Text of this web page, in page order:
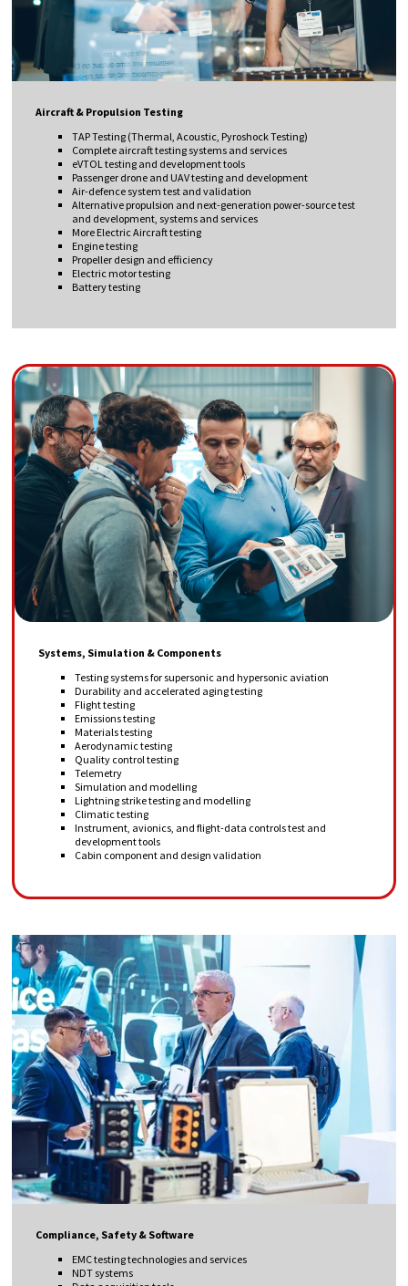
Aircraft & Propulsion Testing
TAP Testing (Thermal, Acoustic, Pyroshock Testing)
Complete aircraft testing systems and services
eVTOL testing and development tools
Passenger drone and UAV testing and development
Air-defence system test and validation
Alternative propulsion and next-generation power-source test
and development, systems and services
More Electric Aircraft testing
Engine testing
Propeller design and efficiency
Electric motor testing
Battery testing
Systems, Simulation & Components
Testing systems for supersonic and hypersonic aviation
Durability and accelerated aging testing
Flight testing
Emissions testing
Materials testing
Aerodynamic testing
Quality control testing
Telemetry
Simulation and modelling
Lightning strike testing and modelling
Climatic testing
Instrument, avionics, and flight-data controls test and
development tools
Cabin component and design validation
Compliance, Safety & Software
EMC testing technologies and services
NDT systems